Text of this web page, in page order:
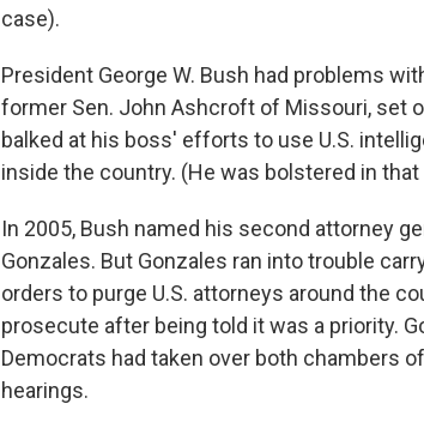
case).
President George W. Bush had problems
former Sen. John Ashcroft of Missouri, set
balked at his boss' efforts to use U.S.
inside the country. (He was bolstered in
In 2005, Bush named his second attorney
Gonzales. But Gonzales ran into trouble
orders to purge U.S. attorneys around the
prosecute after being told it was a priority.
Democrats had taken over both chambers
hearings.